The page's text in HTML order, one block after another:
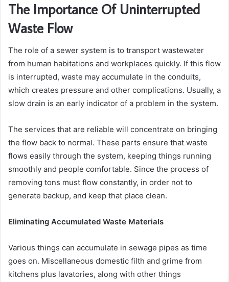
The Importance Of Uninterrupted
Waste Flow
The role of a sewer system is to transport wastewater
from human habitations and workplaces quickly. If this flow
is interrupted, waste may accumulate in the conduits,
which creates pressure and other complications. Usually, a
slow drain is an early indicator of a problem in the system.
The services that are reliable will concentrate on bringing
the flow back to normal. These parts ensure that waste
flows easily through the system, keeping things running
smoothly and people comfortable. Since the process of
removing tons must flow constantly, in order not to
generate backup, and keep that place clean.
Eliminating Accumulated Waste Materials
Various things can accumulate in sewage pipes as time
goes on. Miscellaneous domestic filth and grime from
kitchens plus lavatories, along with other things